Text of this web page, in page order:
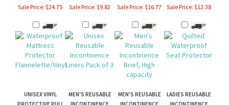
Sale Price: $24.75 Sale Price: $9.82 Sale Price: $16.77 Sale Price: $12.38
UNISEX VINYL
PROTECTIVE PULL
MEN'S REUSABLE
INCONTINENCE
MEN'S REUSABLE
INCONTINENCE
LADIES REUSABLE
INCONTINENCE